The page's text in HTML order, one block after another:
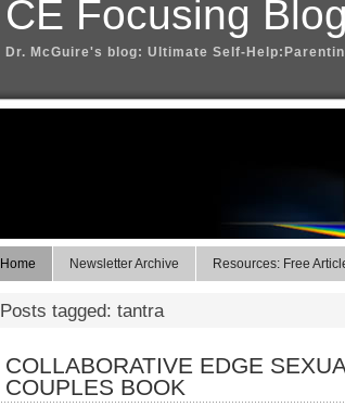
CE Focusing Blog
Dr. McGuire's blog: Ultimate Self-
Home Newsletter Archive Resources: Free
Posts tagged: tantra
COLLABORATIVE EDGE
COUPLES BOOK